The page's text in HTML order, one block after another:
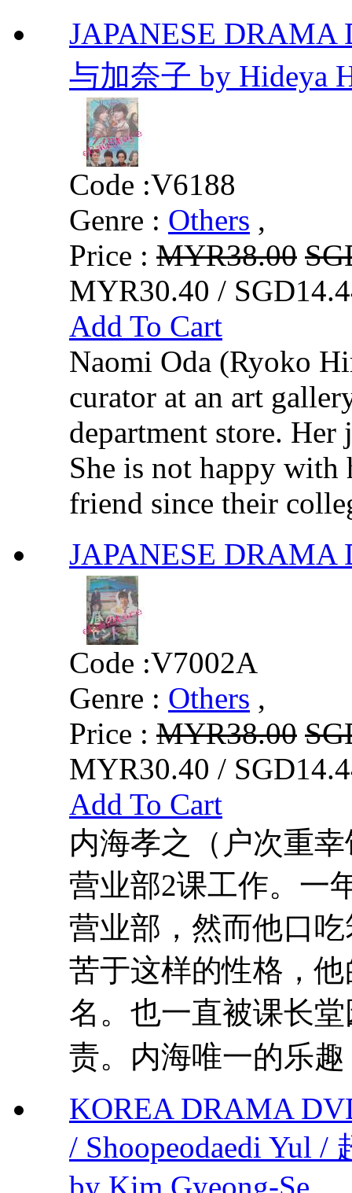
JAPANESE DRAMA
与加奈子 by Hideya
Code :V6188
Genre : Others ,
Price : MYR38.00
MYR30.40 /
Add To Cart
Naomi Oda (Ryoko
curator at an art
department store.
She is not happy with
friend since their
JAPANESE
Code :V7002A
Genre : Others ,
Price : MYR38.00
MYR30.40 /
Add To Cart
内海孝之（户次重
营业部2课工作。一
营业部，然而他口
苦于这样的性格，
名。也一直被课长
责。内海唯一的乐
KOREA DRAMA
/ Shoopeodaedi Yul /
by Kim Gyeong-Se